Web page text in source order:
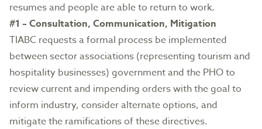
resumes and people are able to return to work.
#1 – Consultation, Communication, Mitigation
TIABC requests a formal process be implemented
between sector associations (representing tourism and
hospitality businesses) government and the PHO to
review current and impending orders with the goal to
inform industry, consider alternate options, and
mitigate the ramifications of these directives.